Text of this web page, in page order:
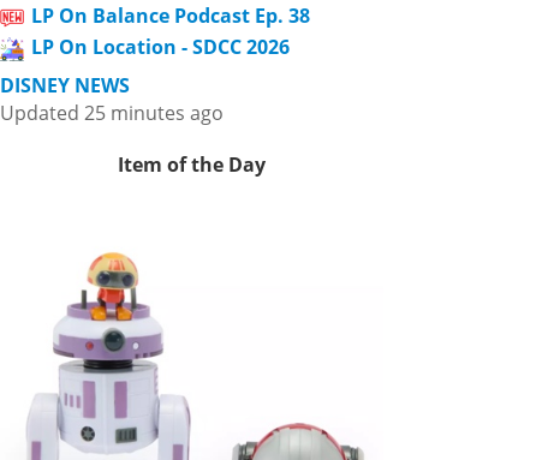
LP On Balance Podcast Ep. 38
LP On Location - SDCC 2026
DISNEY NEWS
Updated 25 minutes ago
Item of the Day